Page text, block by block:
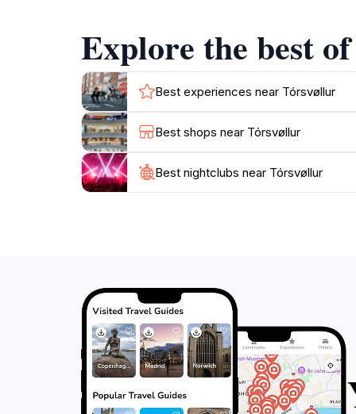
Explore the best
Best experiences near Tórsvøllur
Best shops near Tórsvøllur
Best nightclubs near Tórsvøllur